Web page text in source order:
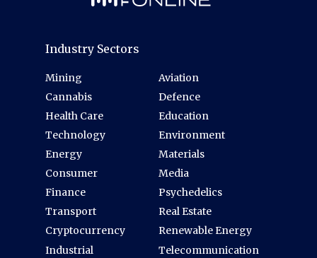
Industry Sectors
Mining
Cannabis
Health Care
Technology
Energy
Consumer
Finance
Transport
Cryptocurrency
Industrial
Aviation
Defence
Education
Environment
Materials
Media
Psychedelics
Real Estate
Renewable Energy
Telecommunication